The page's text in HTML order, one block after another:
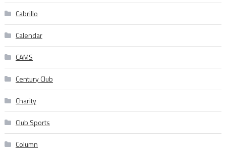
Cabrillo
Calendar
CAMS
Century Club
Charity
Club Sports
Column